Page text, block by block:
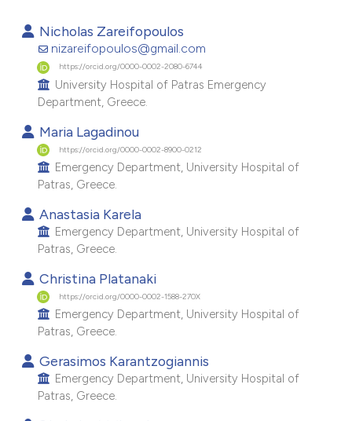
Contrasting
how this article has been
atscite.ai
shows how a scientific paper
been cited by providing the
of the citation, a
describing whether
mentions, or contrasts
cited claim, and a label
in which section the
was made.
Nicholas Zareifopoulos
nizareifopoulos@gmail.com
https://orcid.org/0000-0002-2080-6744
University Hospital of Patras Emergency
Department, Greece.
Maria Lagadinou
https://orcid.org/0000-0002-8900-0212
Emergency Department, University Hospital of
Patras, Greece.
Anastasia Karela
Emergency Department, University Hospital of
Patras, Greece.
Christina Platanaki
https://orcid.org/0000-0002-1588-270X
Emergency Department, University Hospital of
Patras, Greece.
Gerasimos Karantzogiannis
Emergency Department, University Hospital of
Patras, Greece.